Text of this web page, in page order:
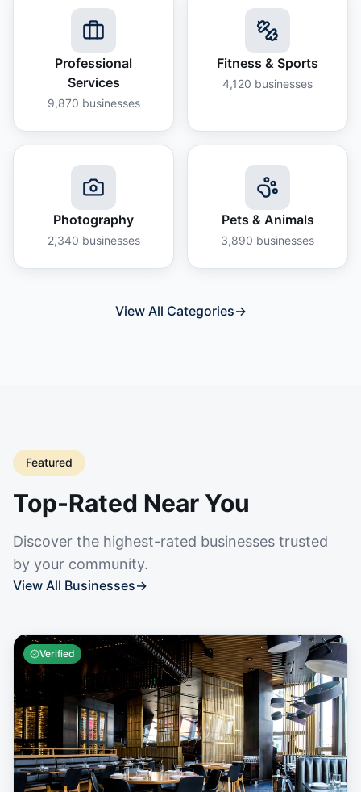
Professional
Services
9,870 businesses
Fitness & Sports
4,120 businesses
Photography
2,340 businesses
Pets & Animals
3,890 businesses
View All Categories→
Featured
Top-Rated Near You
Discover the highest-rated businesses trusted
by your community.
View All Businesses→
Verified